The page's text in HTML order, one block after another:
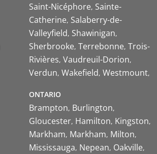
Saint-Nicéphore Sainte-
Catherine Salaberry-de-
Valleyfield Shawinigan
Sherbrooke Terrebonne Trois-
Rivières Vaudreuil-Dorion
Verdun Wakefield Westmount
ONTARIO
Brampton Burlington
Gloucester Hamilton Kingston
Markham Markham Milton
Mississauga Nepean Oakville